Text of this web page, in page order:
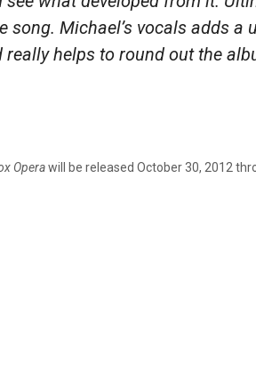
song. Michael’s vocals adds a
helps to round out the
Operawill be released October 30, 2012